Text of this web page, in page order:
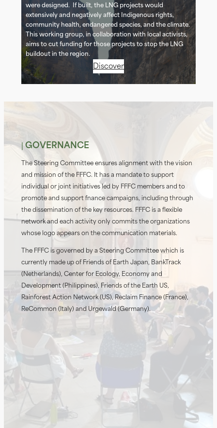
were designed. If built, the LNG projects would
extensively and negatively affect Indigenous rights,
community health, endangered species, and the climate.
This working group, in collaboration with local activists,
aims to cut funding for those projects to stop the LNG
buildout in the region.
Discover
| GOVERNANCE
The Steering Committee ensures alignment with the vision
and mission of the FFFC. It has a mandate to support
individual or joint initiatives led by FFFC members and to
promote and support finance campaigns, including through
the dissemination of the key resources. FFFC is a flexible
network and each activity only commits the organizations
whose logo appears on the communication materials.
The FFFC is governed by a Steering Committee which is
currently made up of Friends of Earth Japan, BankTrack
(Netherlands), Center for Ecology, Economy and
Development (Philippines), Friends of the Earth US,
Rainforest Action Network (US), Reclaim Finance (France),
ReCommon (Italy) and Urgewald (Germany).